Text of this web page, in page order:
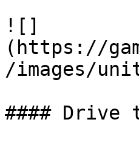
![]
(https://
/images/
#### Drive